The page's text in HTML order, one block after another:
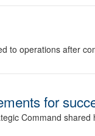
to operations after
for
Command